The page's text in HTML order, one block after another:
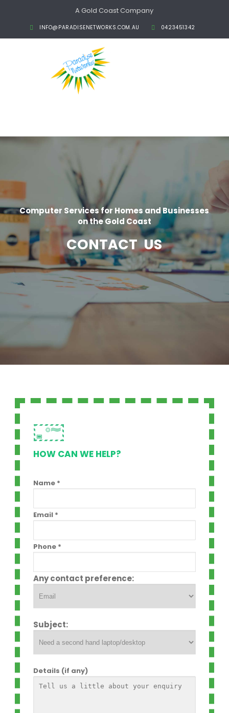
A Gold Coast Company
INFO@PARADISENETWORKS.COM.AU 0423451342
Computer Services for Homes and Businesses
on the Gold Coast
CONTACT US
HOW CAN WE HELP?
Name *
Email *
Phone *
Any contact preference:
Subject:
Details (if any)